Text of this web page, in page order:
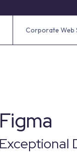
Corporate Web
Figma
Exceptional